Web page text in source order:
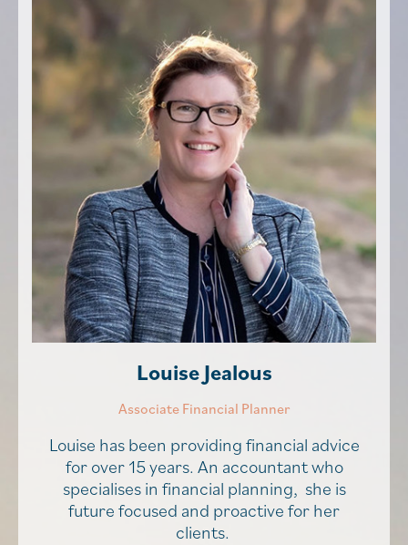
Louise Jealous
Associate Financial Planner
Louise has been providing financial advice
for over 15 years. An accountant who
specialises in financial planning, she is
future focused and proactive for her
clients.